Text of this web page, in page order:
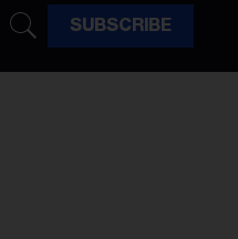
SUBSCRIBE